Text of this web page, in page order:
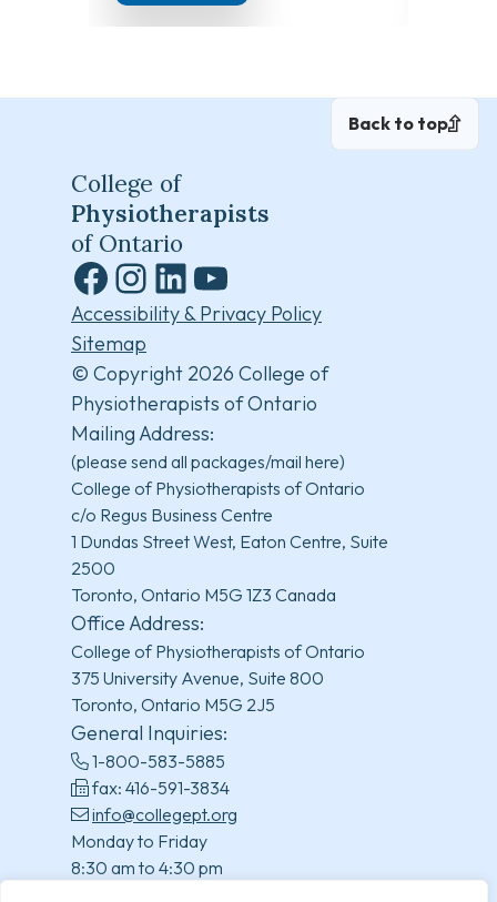
Back to top
College of
Physiotherapists
of Ontario
Facebook
Instagram
LinkedInYouTube
Accessibility & Privacy Policy
Sitemap
© Copyright 2026 College of
Physiotherapists of Ontario
Mailing Address:
(please send all packages/mail here)
College of Physiotherapists of Ontario
c/o Regus Business Centre
1 Dundas Street West, Eaton Centre, Suite
2500
Toronto, Ontario M5G 1Z3 Canada
Office Address:
College of Physiotherapists of Ontario
375 University Avenue, Suite 800
Toronto, Ontario M5G 2J5
General Inquiries:
1-800-583-5885
fax: 416-591-3834
info@collegept.org
Monday to Friday
8:30 am to 4:30 pm